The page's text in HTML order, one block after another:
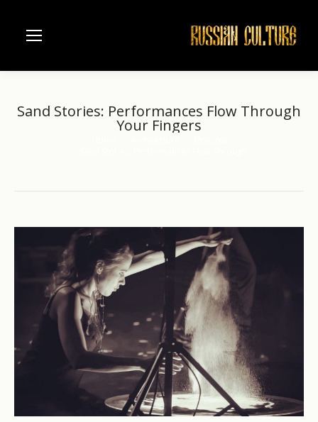
Sand Stories: Performances Flow Through
Your Fingers